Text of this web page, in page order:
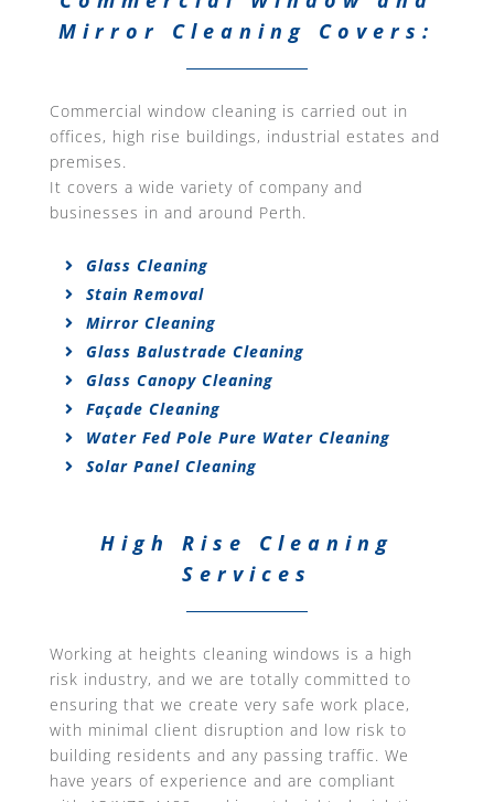
Mirror Cleaning Covers:
Commercial window cleaning is carried out in
offices, high rise buildings, industrial estates and
premises.
It covers a wide variety of company and
businesses in and around Perth.
Glass Cleaning
Stain Removal
Mirror Cleaning
Glass Balustrade Cleaning
Glass Canopy Cleaning
Façade Cleaning
Water Fed Pole Pure Water Cleaning
Solar Panel Cleaning
High Rise Cleaning
Services
Working at heights cleaning windows is a high
risk industry, and we are totally committed to
ensuring that we create very safe work place,
with minimal client disruption and low risk to
building residents and any passing traffic. We
have years of experience and are compliant